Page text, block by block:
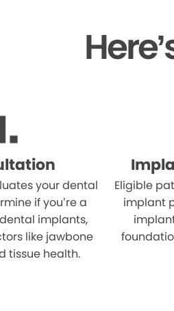
your dental
if you’re a
implants,
like jawbone
tissue health.
Eligible
implant